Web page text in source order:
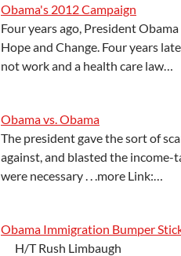
Obama's 2012 Campaign
Four years ago, President
Hope and Change. Four years
not work and a health care law…
Obama vs. Obama
The president gave the sort of
against, and blasted the income-
were necessary . . .more Link:…
Obama Immigration Bumper
H/T Rush Limbaugh